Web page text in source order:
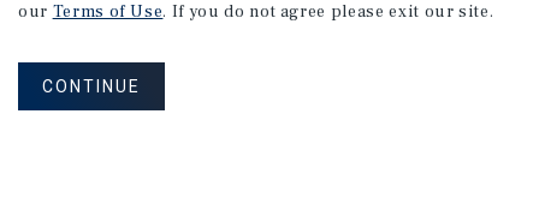
our Terms of Use. If you do not agree please exit our site.
CONTINUE